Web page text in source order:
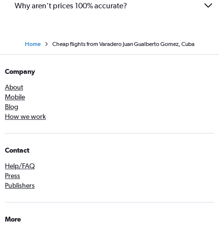
Why aren’t prices 100% accurate?
Home Cheap flights from Varadero Juan Gualberto Gomez, Cuba
Company
About
Mobile
Blog
How we work
Contact
Help/FAQ
Press
Publishers
More